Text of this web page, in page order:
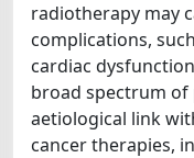
radiotherapy may
complications,
cardiac
broad spectrum of
aetiological link
cancer therapies,